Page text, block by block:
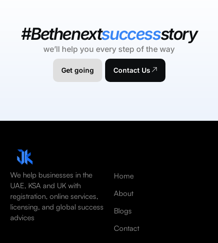
#Bethenextsuccessstory
we’ll help you every step of the way
Get going Contact Us
We help businesses in the
UAE, KSA and UK with
registration, online services,
licensing, and global success
advices
Home
About
Blogs
Contact